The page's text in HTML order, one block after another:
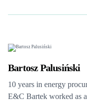
Bartosz Palusiński
10 years in energy
E&C Bartek worked as